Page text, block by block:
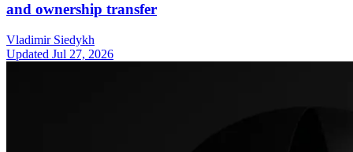
and ownership transfer
Vladimir Siedykh
Updated Jul 27, 2026